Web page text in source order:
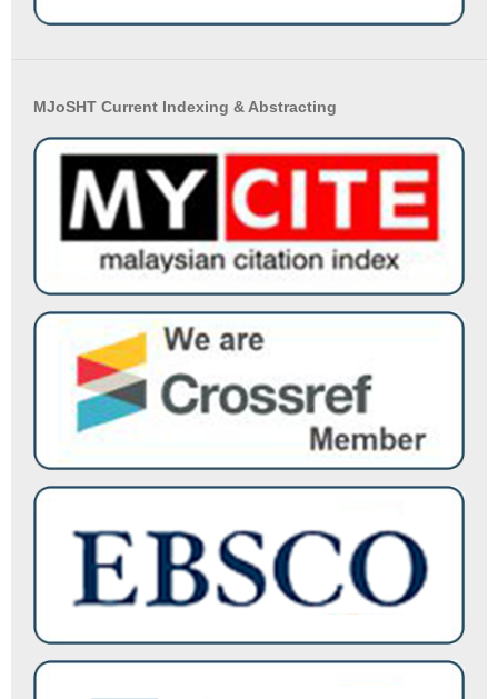
MJoSHT Current Indexing & Abstracting